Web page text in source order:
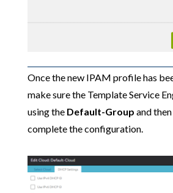
Once the new IPAM profile has
make sure the Template Service
using the Default-Group and
complete the configuration.